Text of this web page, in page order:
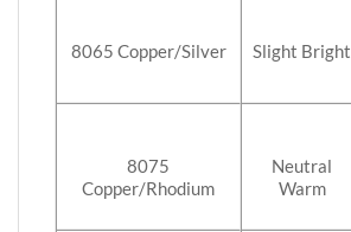
8065 Copper/Silver Slight Bright
8075
Copper/Rhodium
Neutral
Warm